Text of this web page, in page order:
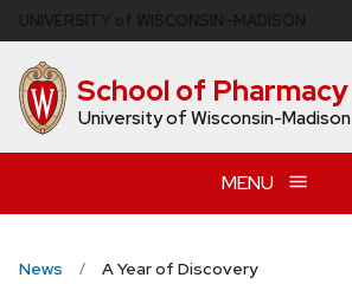
to
main
content School of Pharmacy
University of Wisconsin-Madison
MENU
News A Year of Discovery